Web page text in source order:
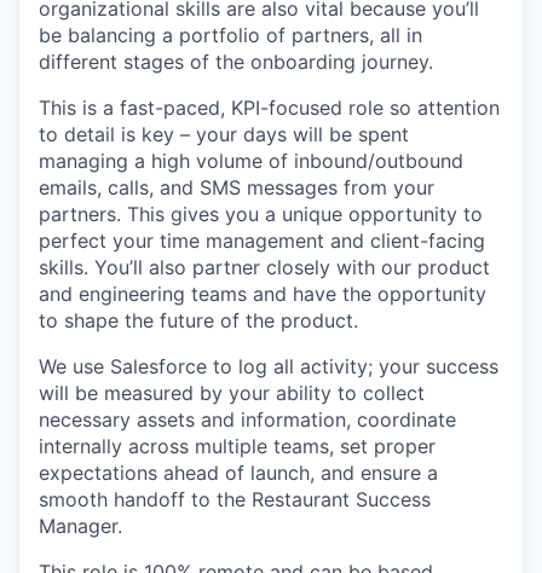
organizational skills are also vital because you’ll
be balancing a portfolio of partners, all in
different stages of the onboarding journey.
This is a fast-paced, KPI-focused role so attention
to detail is key – your days will be spent
managing a high volume of inbound/outbound
emails, calls, and SMS messages from your
partners. This gives you a unique opportunity to
perfect your time management and client-facing
skills. You’ll also partner closely with our product
and engineering teams and have the opportunity
to shape the future of the product.
We use Salesforce to log all activity; your success
will be measured by your ability to collect
necessary assets and information, coordinate
internally across multiple teams, set proper
expectations ahead of launch, and ensure a
smooth handoff to the Restaurant Success
Manager.